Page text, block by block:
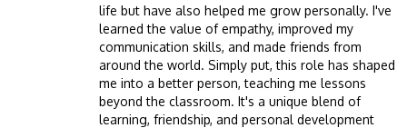
life but have also helped me grow personally. I've
learned the value of empathy, improved my
communication skills, and made friends from
around the world. Simply put, this role has shaped
me into a better person, teaching me lessons
beyond the classroom. It's a unique blend of
learning, friendship, and personal development